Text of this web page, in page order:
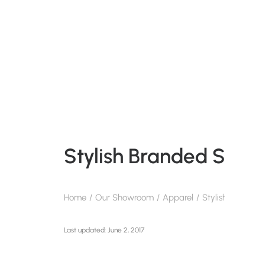
Stylish Branded
Home Our Showroom Apparel Stylish
June 2, 2017